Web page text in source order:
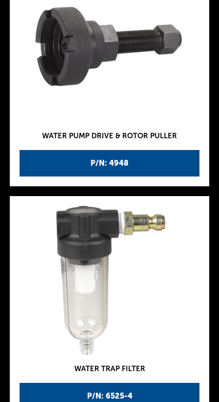
P/N: 4948
WATER PUMP DRIVE & ROTOR PULLER
P/N: 6525-4
WATER TRAP FILTER